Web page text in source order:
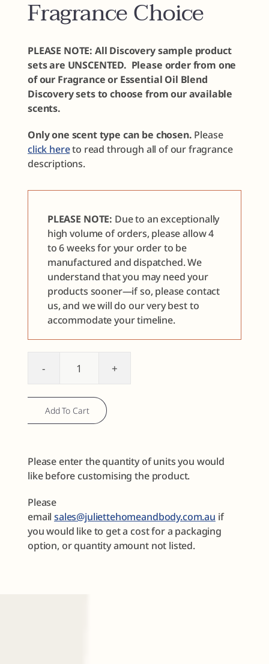
Fragrance Choice
PLEASE NOTE: All Discovery sample product
sets are UNSCENTED. Please order from one
of our Fragrance or Essential Oil Blend
Discovery sets to choose from our available
scents.
Only one scent type can be chosen. Please
click hereto read through all of our fragrance
descriptions.
PLEASE NOTE: Due to an exceptionally
high volume of orders, please allow 4
to 6 weeks for your order to be
manufactured and dispatched. We
understand that you may need your
products sooner—if so, please contact
us, and we will do our very best to
accommodate your timeline.
Face
Sample
Discovery
2
quantity
Add To Cart
Please enter the quantity of units you would
like before customising the product.
Please
emailsales@juliettehomeandbody.com.au if
you would like to get a cost for a packaging
option, or quantity amount not listed.